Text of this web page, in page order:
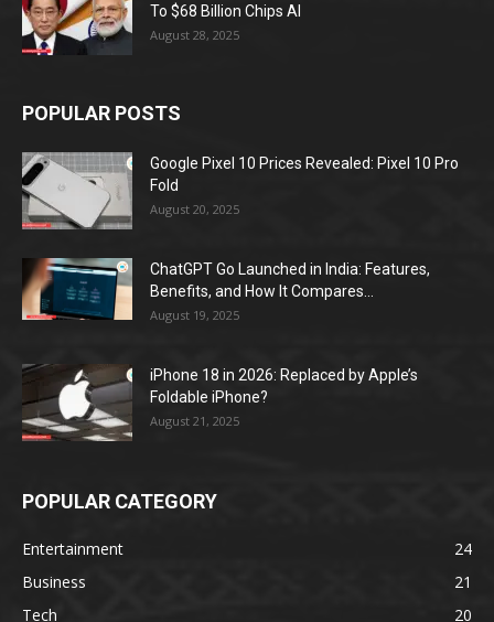
To $68 Billion Chips AI
August 28, 2025
POPULAR POSTS
Google Pixel 10 Prices Revealed: Pixel 10 Pro
Fold
August 20, 2025
ChatGPT Go Launched in India: Features,
Benefits, and How It Compares...
August 19, 2025
iPhone 18 in 2026: Replaced by Apple’s
Foldable iPhone?
August 21, 2025
POPULAR CATEGORY
Entertainment
24
Business
21
Tech
20